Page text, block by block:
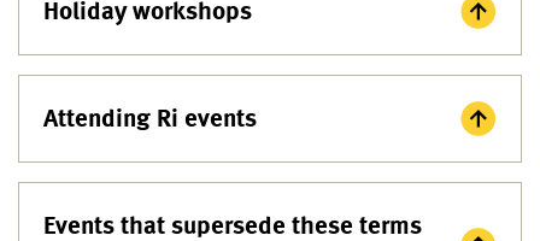
Holiday workshops
Attending Ri events
Events that supersede these terms